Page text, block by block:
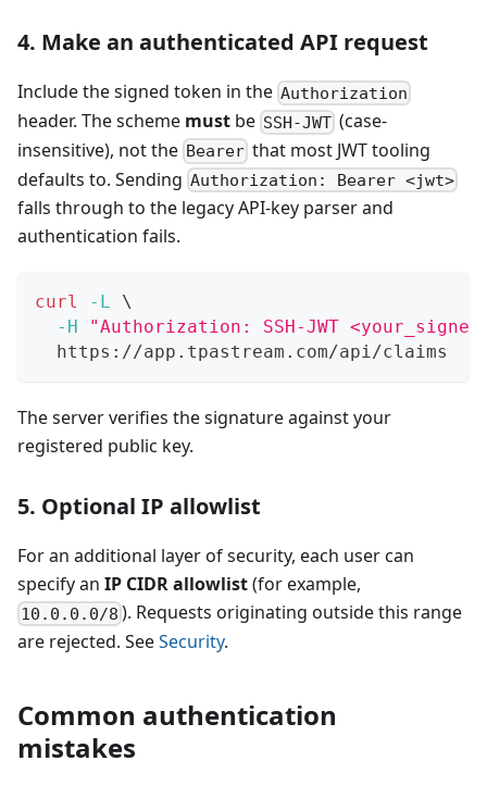
4. Make an authenticated API request
Include the signed token in the Authorization
header. The scheme must be SSH-JWT (case-
insensitive), not the Bearer that most JWT tooling
defaults to. Sending Authorization: Bearer <jwt>
falls through to the legacy API-key parser and
authentication fails.
curl -L
\
-H
"Authorization: SSH-JWT
  https://app.tpastream.com/api/claims
The server verifies the signature against your
registered public key.
5. Optional IP allowlist
For an additional layer of security, each user can
specify an IP CIDR allowlist(for example,
10.0.0.0/8 ). Requests originating outside this range
are rejected. SeeSecurity.
Common authentication
mistakes